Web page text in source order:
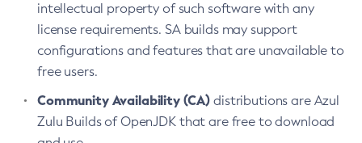
intellectual property of such software with any
license requirements. SA builds may support
configurations and features that are unavailable to
free users.
Community Availability (CA) distributions are Azul
Zulu Builds of OpenJDK that are free to download